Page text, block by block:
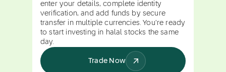
enter your details, complete identity
verification, and add funds by secure
transfer in multiple currencies. You're ready
to start investing in halal stocks the same
day.
Trade Now